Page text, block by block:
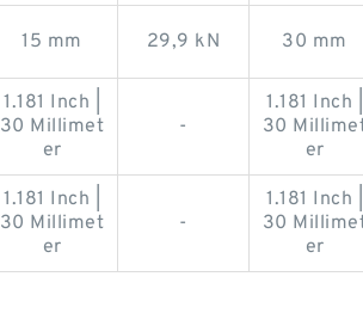
15 mm 29,9 kN 30 mm
1.181 Inch |
30 Millimet
er
-
1.181 Inch |
30
er
1.181 Inch |
30 Millimet
er
-
1.181 Inch |
30
er